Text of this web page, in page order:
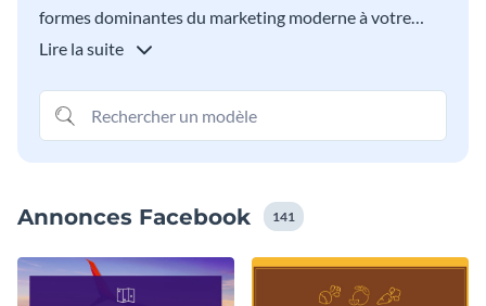
formes dominantes du marketing moderne à votre
avantage - ils aident à vous assurer que votre message
seulement vous avez le choix entre d'innombrables
modèles pour mieux affiner votre message et sa
stock totalement gratuites.
Lire la suite
Annonces Facebook 141